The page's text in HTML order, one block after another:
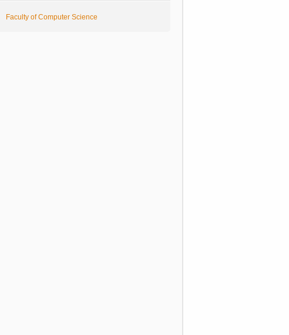
Faculty of Computer Science